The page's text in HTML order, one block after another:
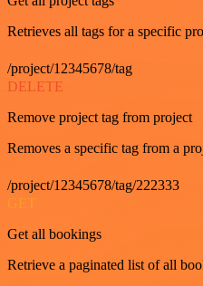
Retrieves all tags for a specific
/project/12345678/tag
DELETE
Remove project tag from project
Removes a specific tag from a
/project/12345678/tag/222333
GET
Get all bookings
Retrieve a paginated list of all